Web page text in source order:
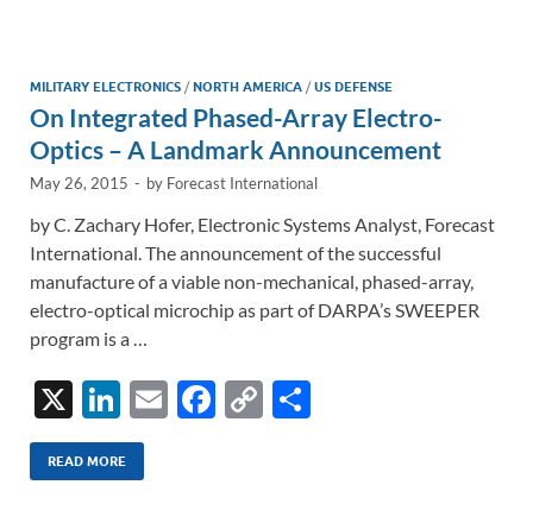
n
o
k
n
k
MILITARY ELECTRONICS /NORTH AMERICA /US DEFENSE
On Integrated Phased-Array Electro-
Optics – A Landmark Announcement
May 26, 2015 - by Forecast International
by C. Zachary Hofer, Electronic Systems Analyst, Forecast
International. The announcement of the successful
manufacture of a viable non-mechanical, phased-array,
electro-optical microchip as part of DARPA’s SWEEPER
program is a …
X
Li
n
k
E
F
C
READ MORE